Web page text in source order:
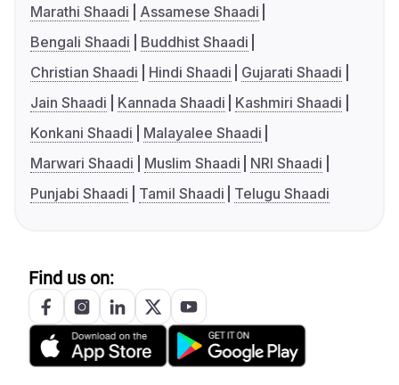
Marathi Shaadi
Assamese Shaadi
Bengali Shaadi
Buddhist Shaadi
Christian Shaadi
Hindi Shaadi
Gujarati Shaadi
Jain Shaadi
Kannada Shaadi
Kashmiri Shaadi
Konkani Shaadi
Malayalee Shaadi
Marwari Shaadi
Muslim Shaadi
NRI Shaadi
Punjabi Shaadi
Tamil Shaadi Telugu Shaadi
Find us on: